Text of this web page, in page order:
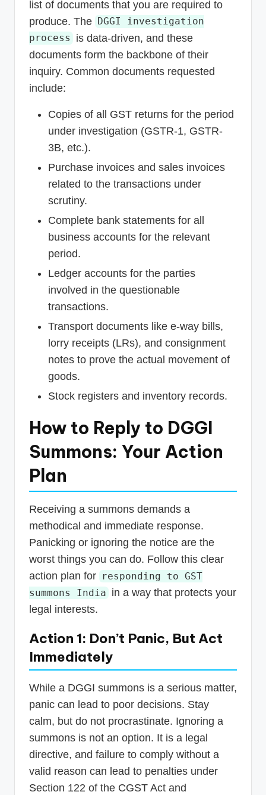
list of documents that you are required to
produce. The DGGI investigation
process
is data-driven, and these
documents form the backbone of their
inquiry. Common documents requested
include:
Copies of all GST returns for the period
under investigation (GSTR-1, GSTR-
3B, etc.).
Purchase invoices and sales invoices
related to the transactions under
scrutiny.
Complete bank statements for all
business accounts for the relevant
period.
Ledger accounts for the parties
involved in the questionable
transactions.
Transport documents like e-way bills,
lorry receipts (LRs), and consignment
notes to prove the actual movement of
goods.
Stock registers and inventory records.
How to Reply to DGGI
Summons: Your Action
Plan
Receiving a summons demands a
methodical and immediate response.
Panicking or ignoring the notice are the
worst things you can do. Follow this clear
action plan for responding to GST
summons India in a way that protects your
legal interests.
Action 1: Don’t Panic, But Act
Immediately
While a DGGI summons is a serious matter,
panic can lead to poor decisions. Stay
calm, but do not procrastinate. Ignoring a
summons is not an option. It is a legal
directive, and failure to comply without a
valid reason can lead to penalties under
Section 122 of the CGST Act and